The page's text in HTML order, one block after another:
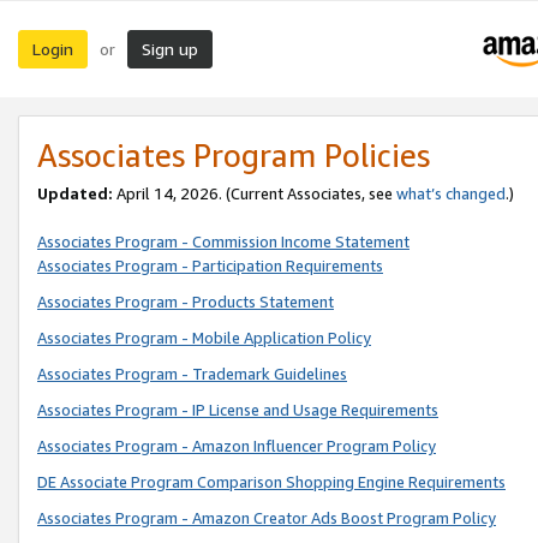
Login or Sign up
Associates Program Policies
Updated: April 14, 2026. (Current Associates, see what’s changed.)
Associates Program - Commission Income Statement
Associates Program - Participation Requirements
Associates Program - Products Statement
Associates Program - Mobile Application Policy
Associates Program - Trademark Guidelines
Associates Program - IP License and Usage Requirements
Associates Program - Amazon Influencer Program Policy
DE Associate Program Comparison Shopping Engine Requirements
Associates Program - Amazon Creator Ads Boost Program Policy